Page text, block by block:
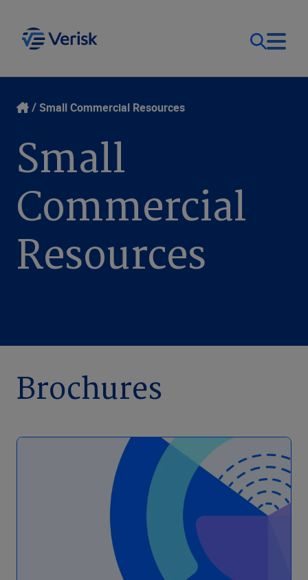
Our Focus
Our Solutions
Resources
Company
Login
Contact Us
United States (EN)
Small Commercial Resources
Small
Commercial
Resources
Brochures